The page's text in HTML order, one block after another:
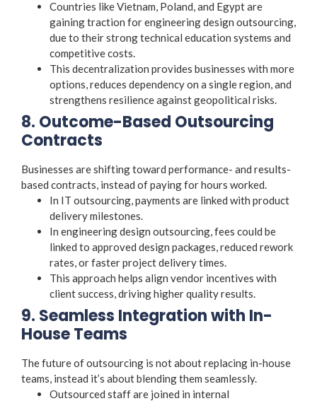
Countries like Vietnam, Poland, and Egypt are
gaining traction for engineering design outsourcing,
due to their strong technical education systems and
competitive costs.
This decentralization provides businesses with more
options, reduces dependency on a single region, and
strengthens resilience against geopolitical risks.
8. Outcome-Based Outsourcing
Contracts
Businesses are shifting toward performance- and results-
based contracts, instead of paying for hours worked.
In IT outsourcing, payments are linked with product
delivery milestones.
In engineering design outsourcing, fees could be
linked to approved design packages, reduced rework
rates, or faster project delivery times.
This approach helps align vendor incentives with
client success, driving higher quality results.
9. Seamless Integration with In-
House Teams
The future of outsourcing is not about replacing in-house
teams, instead it’s about blending them seamlessly.
Outsourced staff are joined in internal